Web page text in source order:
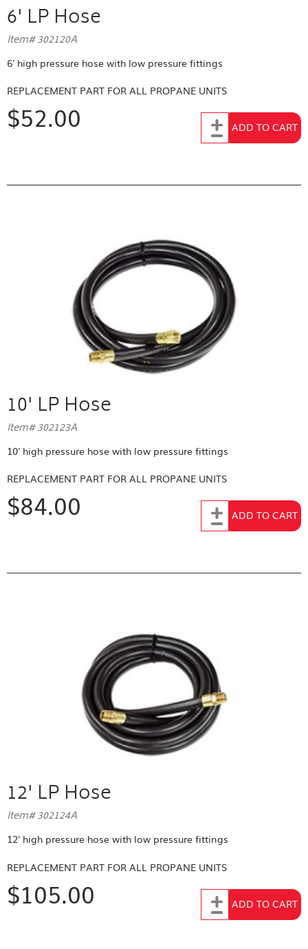
6' LP Hose
Item# 302120A
6' high pressure hose with low pressure fittings
REPLACEMENT PART FOR ALL PROPANE UNITS
$52.00 Add to CartADD TO CART
10' LP Hose
Item# 302123A
10' high pressure hose with low pressure fittings
REPLACEMENT PART FOR ALL PROPANE UNITS
$84.00 Add to CartADD TO CART
12' LP Hose
Item# 302124A
12' high pressure hose with low pressure fittings
REPLACEMENT PART FOR ALL PROPANE UNITS
$105.00 Add to CartADD TO CART